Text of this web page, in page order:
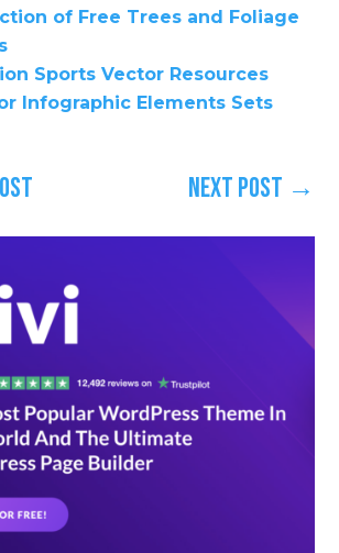
of Free Trees and Foliage
Sports Vector Resources
Infographic Elements Sets
Next Post →